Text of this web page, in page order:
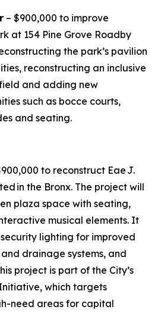
– $900,000 to improve
at 154 Pine Grove Roadby
the park’s pavilion
reconstructing an inclusive
and adding new
such as bocce courts,
and seating.
to reconstruct Eae J.
in the Bronx. The project will
plaza space with seating,
musical elements. It
lighting for improved
drainage systems, and
project is part of the City’s
which targets
need areas for capital